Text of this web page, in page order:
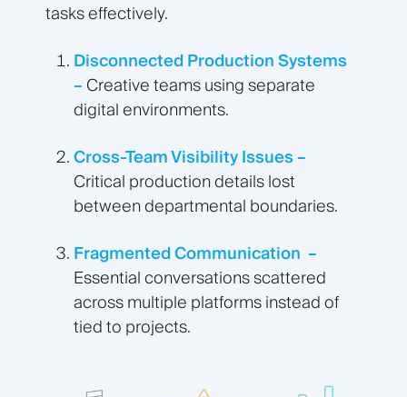
tasks effectively.
Disconnected Production Systems
– Creative teams using separate
digital environments.
Cross-Team Visibility Issues –
Critical production details lost
between departmental boundaries.
Fragmented Communication –
Essential conversations scattered
across multiple platforms instead of
tied to projects.